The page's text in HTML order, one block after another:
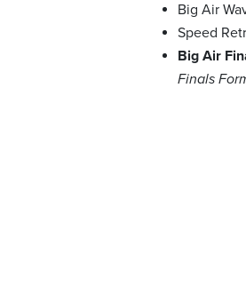
Big Air
Speed
Big Air
Finals